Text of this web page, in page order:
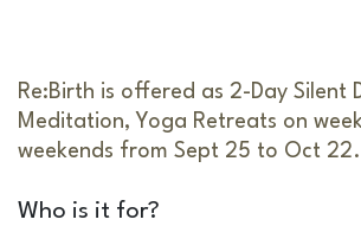
Re:Birth is offered as 2-Day Silent
Meditation, Yoga Retreats on
weekends from Sept 25 to Oct 22.
Who is it for?